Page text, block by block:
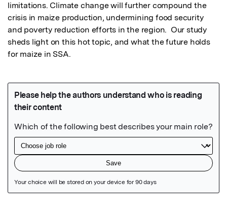
limitations. Climate change will further compound the
crisis in maize production, undermining food security
and poverty reduction efforts in the region.  Our study
sheds light on this hot topic, and what the future holds
for maize in SSA.